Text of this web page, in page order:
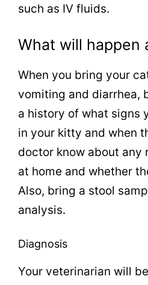
such as IV fluids.
What will happen
When you bring your
vomiting and diarrhea,
a history of what signs
in your kitty and when
doctor know about any
at home and whether
Also, bring a stool
analysis.
Diagnosis
Your veterinarian will